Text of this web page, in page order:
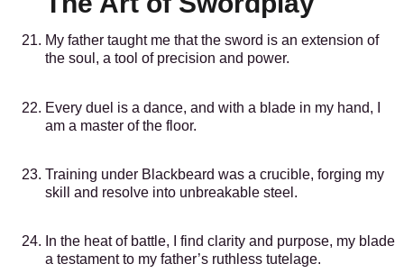
My father taught me that the sword is an extension of
the soul, a tool of precision and power.
Every duel is a dance, and with a blade in my hand, I
am a master of the floor.
Training under Blackbeard was a crucible, forging my
skill and resolve into unbreakable steel.
In the heat of battle, I find clarity and purpose, my blade
a testament to my father’s ruthless tutelage.